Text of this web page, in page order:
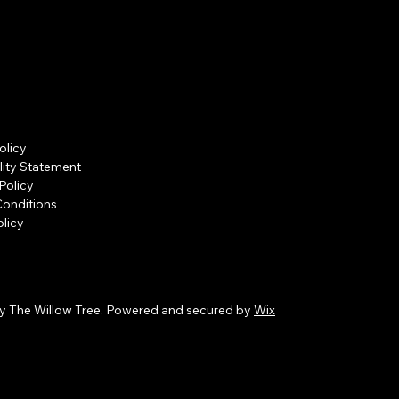
Statement
The Willow Tree. Powered and secured by Wix